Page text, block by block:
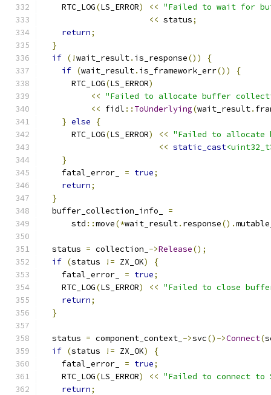
    RTC_LOG
(LS_ERROR) << "Failed to wait for
<< status;
return;
}
if (!wait_result. is_response())
{
if (wait_result. is_framework_err())
{
      RTC_LOG
(LS_ERROR)
<< "Failed to allocate buffer
<< fidl :: ToUnderlying(wait_result.
} else
{
      RTC_LOG
(LS_ERROR) << "Failed to
<< static_cast
}
    fatal_error_
= true;
return;
}
  buffer_collection_info_
=
      std
::move(*wait_result. response().
  status
= collection_ ->Release();
if (status != ZX_OK)
{
    fatal_error_
= true;
    RTC_LOG
(LS_ERROR) << "Failed to close
return;
}
  status
= component_context_ ->svc()->Connect(
if (status != ZX_OK)
{
    fatal_error_
= true;
    RTC_LOG
(LS_ERROR) << "Failed to connect to
return;